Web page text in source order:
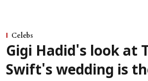
Celebs
Gigi Hadid's look at
Swift's wedding is